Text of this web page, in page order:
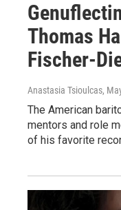
Thomas
Fischer-
Anastasia Tsioulcas,
The American
mentors and role
of his favorite